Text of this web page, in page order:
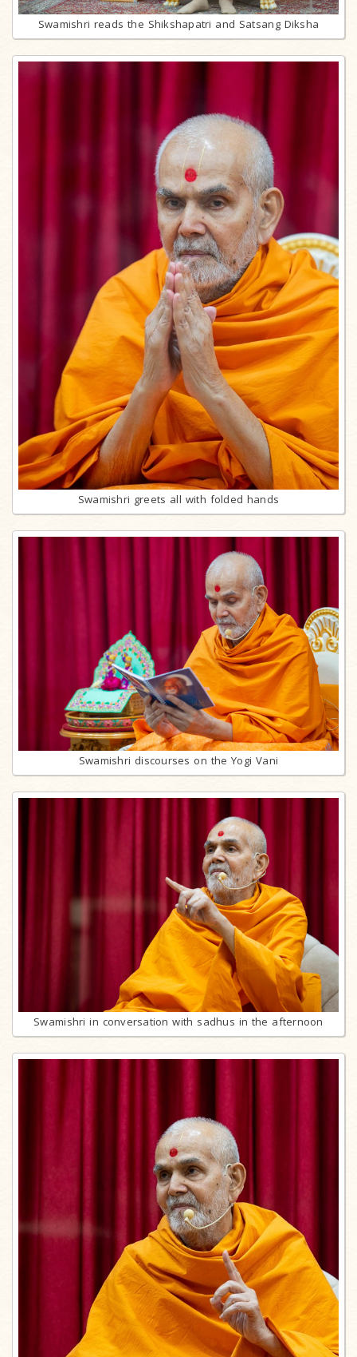
Swamishri reads the Shikshapatri and Satsang Diksha
Swamishri greets all with folded hands
Swamishri discourses on the Yogi Vani
Swamishri in conversation with sadhus in the afternoon